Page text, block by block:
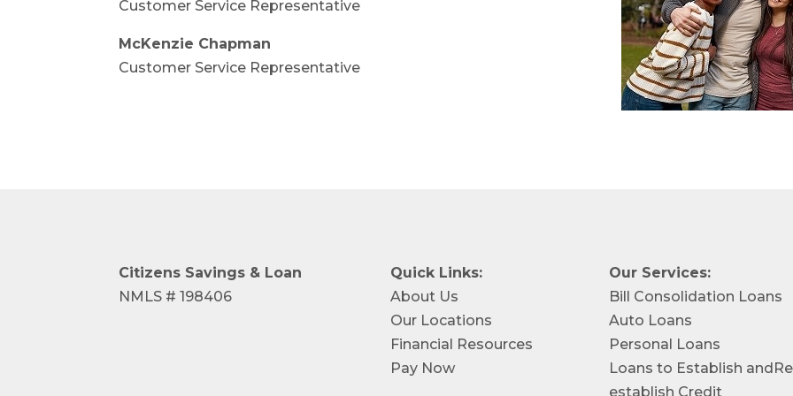
Customer Service Representative
McKenzie Chapman
Customer Service Representative
Citizens Savings & Loan
NMLS # 198406
Quick Links:
About Us
Our Locations
Financial Resources
Pay Now
Our Services:
Bill Consolidation Loans
Auto Loans
Personal Loans
Loans to Establish
establish Credit